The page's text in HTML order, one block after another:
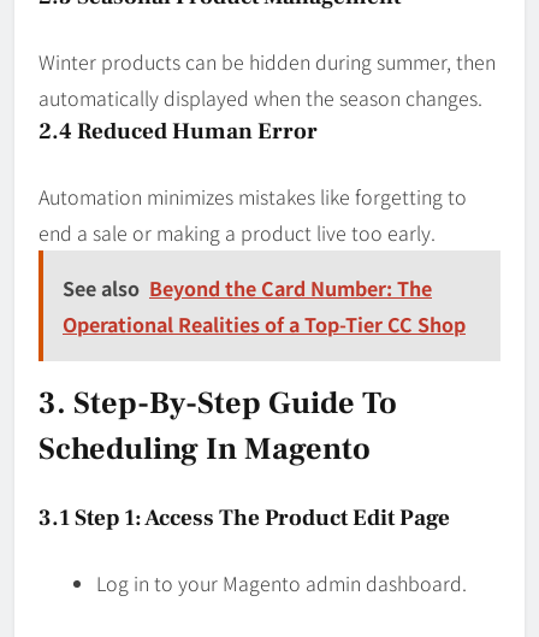
Winter products can be hidden during summer, then
automatically displayed when the season changes.
2.4 Reduced Human Error
Automation minimizes mistakes like forgetting to
end a sale or making a product live too early.
See also Beyond the Card Number: The
Operational Realities of a Top-Tier CC Shop
3. Step-By-Step Guide To
Scheduling In Magento
3.1 Step 1: Access The Product Edit Page
Log in to your Magento admin dashboard.